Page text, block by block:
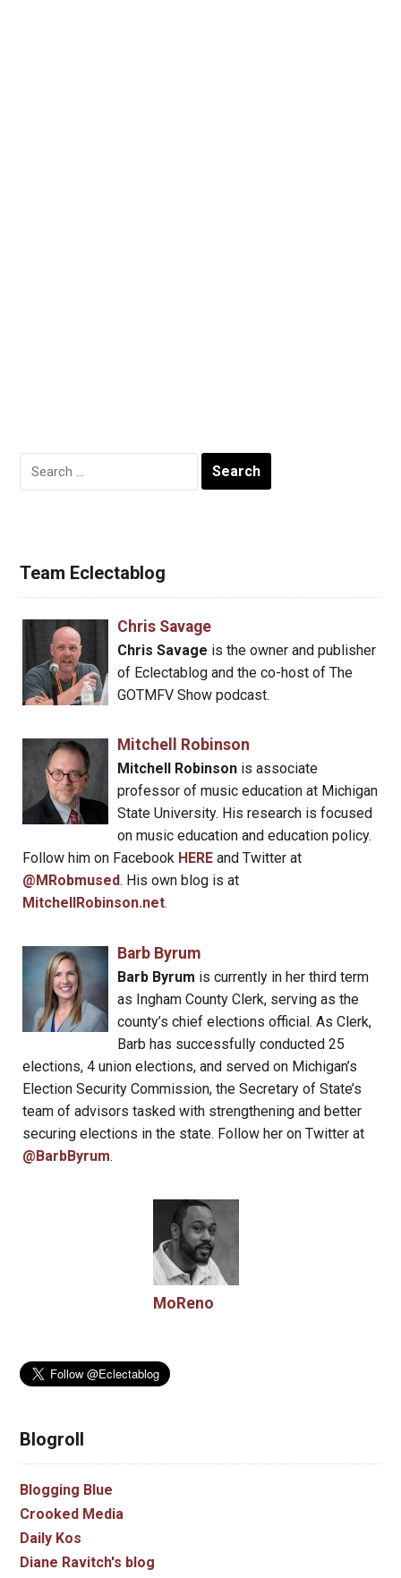
Search
for:
Team Eclectablog
Chris Savage
Chris Savage is the owner and publisher
of Eclectablog and the co-host of The
GOTMFV Show podcast.
Mitchell Robinson
Mitchell Robinsonis associate
professor of music education at Michigan
State University. His research is focused
on music education and education policy.
Follow him on Facebook HERE and Twitter at
@MRobmused. His own blog is at
MitchellRobinson.net.
Barb Byrum
Barb Byrum is currently in her third term
as Ingham County Clerk, serving as the
county’s chief elections official. As Clerk,
Barb has successfully conducted 25
elections, 4 union elections, and served on Michigan’s
Election Security Commission, the Secretary of State’s
team of advisors tasked with strengthening and better
securing elections in the state. Follow her on Twitter at
@BarbByrum.
MoReno
Blogroll
Blogging Blue
Crooked Media
Daily Kos
Diane Ravitch's blog